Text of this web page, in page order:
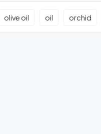
olive oil oil orchid